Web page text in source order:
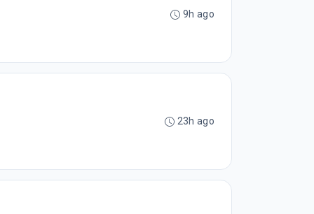
9h ago
23h ago